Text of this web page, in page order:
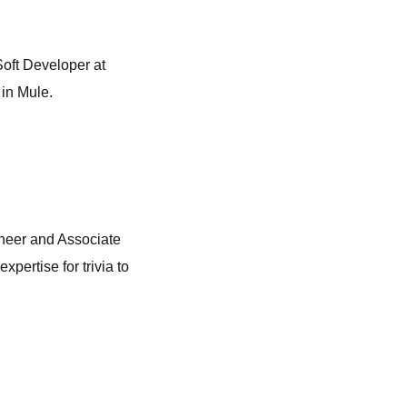
Developer at
Mule.
and Associate
for trivia to